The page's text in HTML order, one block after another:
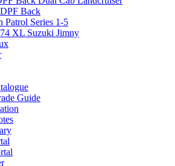
Back
Patrol Series 1-5
XL Suzuki Jimny
Guide